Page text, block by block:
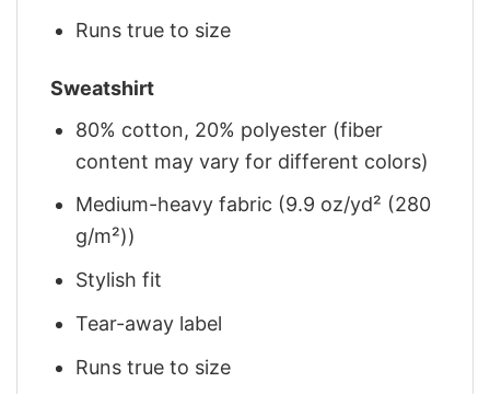
Runs true to size
Sweatshirt
80% cotton, 20% polyester (fiber
content may vary for different colors)
Medium-heavy fabric (9.9 oz/yd² (280
g/m²))
Stylish fit
Tear-away label
Runs true to size